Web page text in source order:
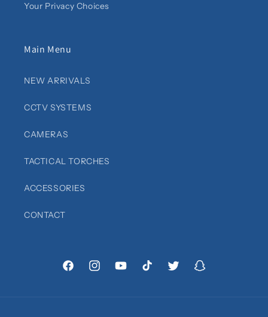
Your Privacy Choices
Main Menu
NEW ARRIVALS
CCTV SYSTEMS
CAMERAS
TACTICAL TORCHES
ACCESSORIES
CONTACT
FacebookInstagramYouTubeTikTok TwitterSnapchat